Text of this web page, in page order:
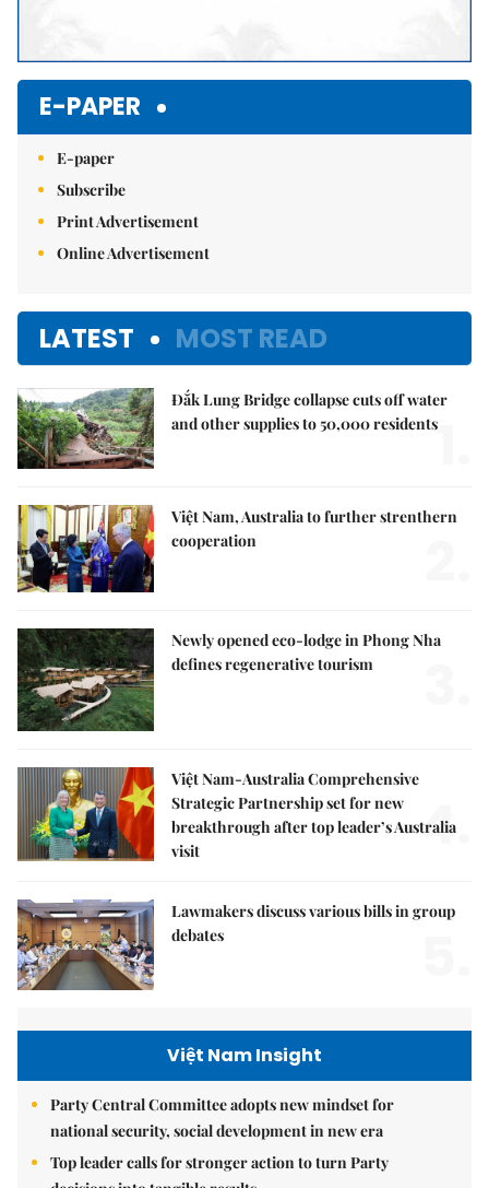
E-PAPER
E-paper
Subscribe
Print Advertisement
Online Advertisement
LATEST MOST READ
Đắk Lung Bridge collapse cuts off water
and other supplies to 50,000 residents1.
Việt Nam, Australia to further strenthern
cooperation
Newly opened eco-lodge in Phong Nha
defines regenerative tourism
Việt Nam-Australia Comprehensive
Strategic Partnership set for new
breakthrough after top leader’s Australia
visit
4.
Lawmakers discuss various bills in group
debates
Việt Nam Insight
Party Central Committee adopts new mindset for
national security, social development in new era
Top leader calls for stronger action to turn Party